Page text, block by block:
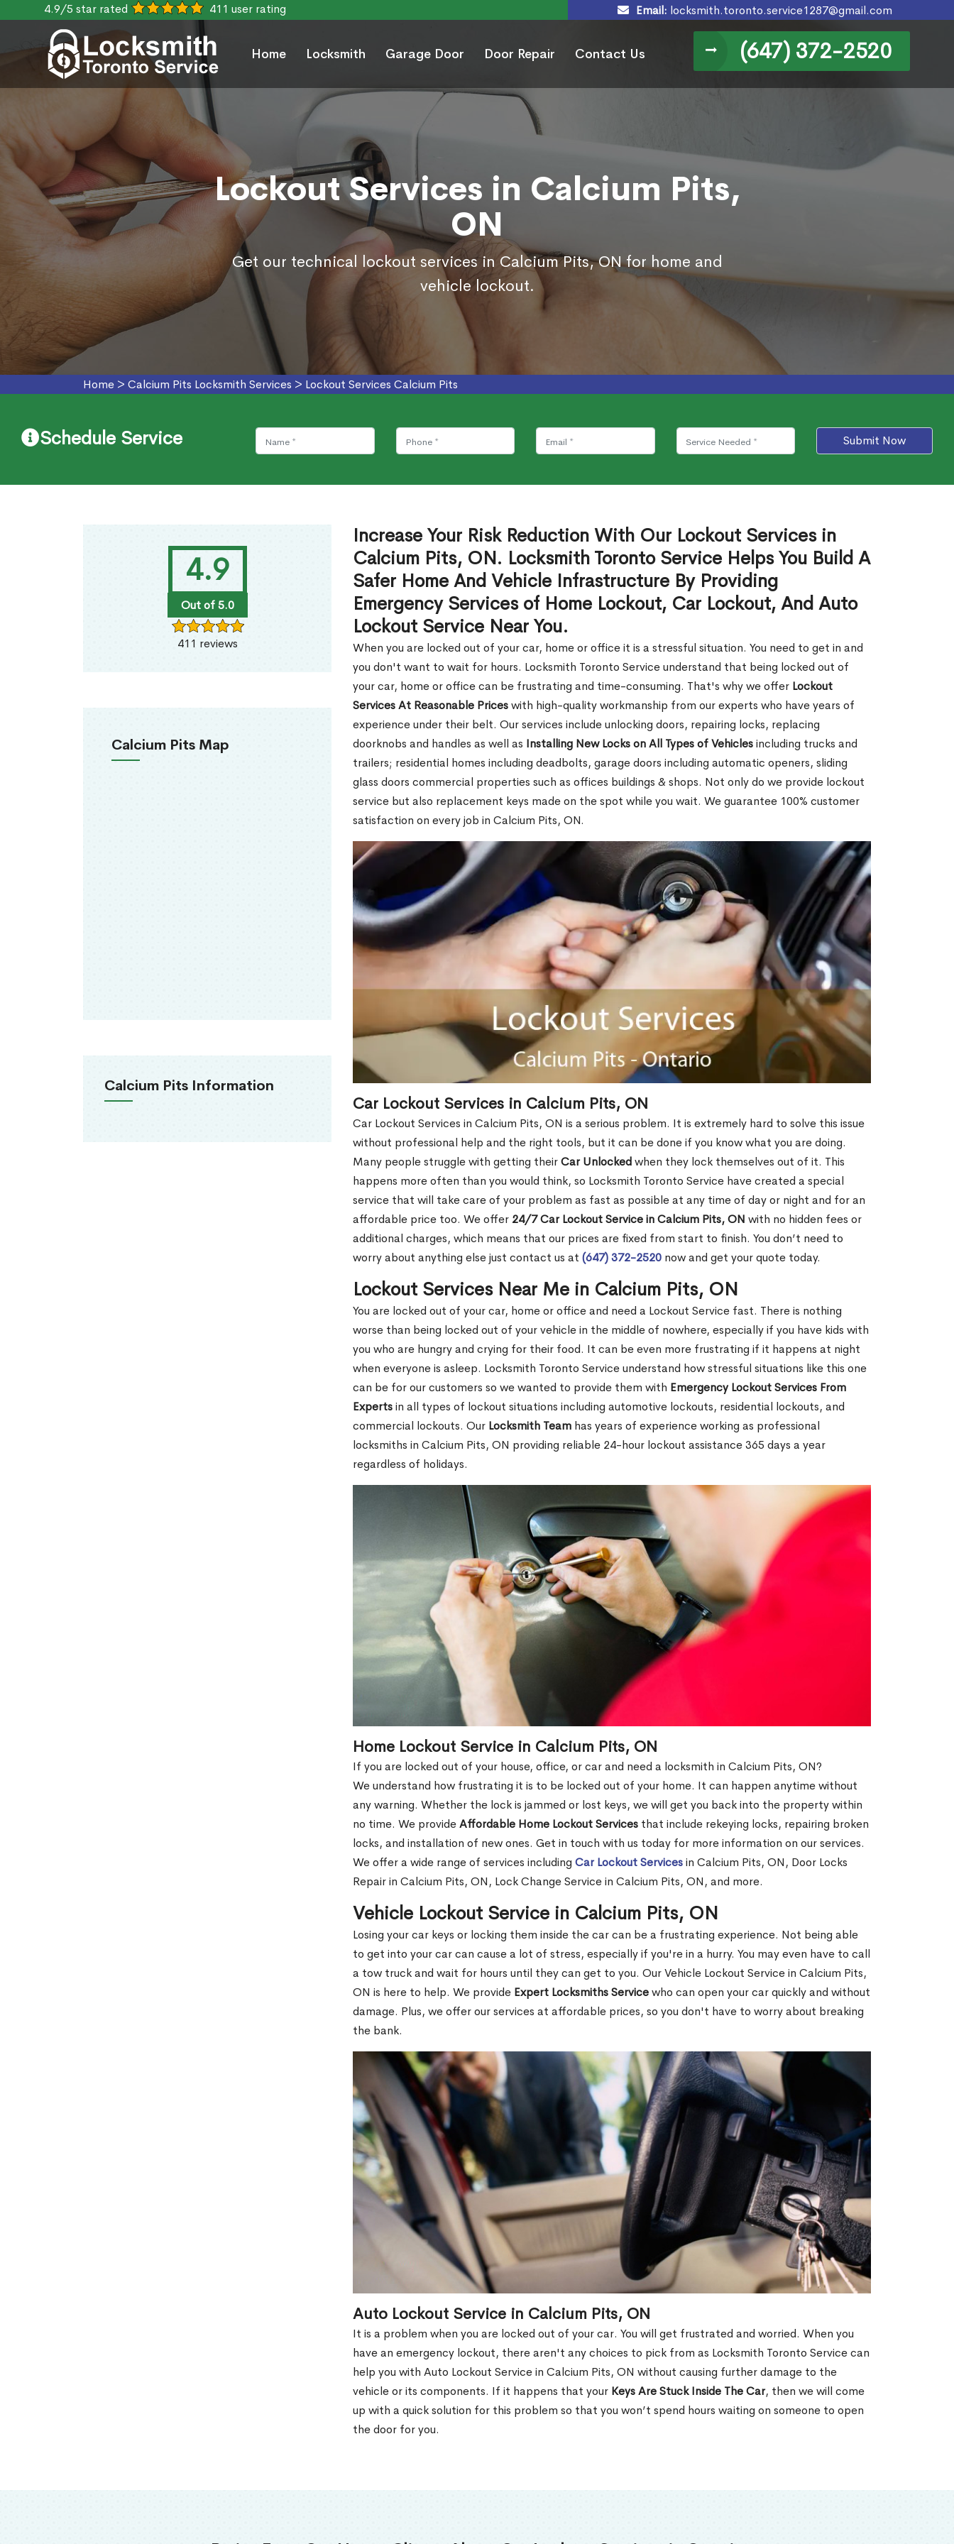
4.9/5 star rated 411 user rating Email: locksmith.toronto.service1287@gmail.com
Home Locksmith Garage Door Door Repair Contact Us (647) 372-2520
Lockout Services in Calcium Pits,
ON
Get our technical lockout services in Calcium Pits, ON for home and
vehicle lockout.
Home > Calcium Pits Locksmith Services > Lockout Services Calcium Pits
Schedule Service Submit Now
4.9
Out of 5.0
411 reviews
Calcium Pits Map
Calcium Pits Information
Increase Your Risk Reduction With Our Lockout Services in
Calcium Pits, ON. Locksmith Toronto Service Helps You Build A
Safer Home And Vehicle Infrastructure By Providing
Emergency Services of Home Lockout, Car Lockout, And Auto
Lockout Service Near You.
When you are locked out of your car, home or office it is a stressful situation. You need to get in and
you don't want to wait for hours. Locksmith Toronto Service understand that being locked out of
your car, home or office can be frustrating and time-consuming. That's why we offer Lockout
Services At Reasonable Priceswith high-quality workmanship from our experts who have years of
experience under their belt. Our services include unlocking doors, repairing locks, replacing
doorknobs and handles as well as Installing New Locks on All Types of Vehiclesincluding trucks and
trailers; residential homes including deadbolts, garage doors including automatic openers, sliding
glass doors commercial properties such as offices buildings & shops. Not only do we provide lockout
service but also replacement keys made on the spot while you wait. We guarantee 100% customer
satisfaction on every job in Calcium Pits, ON.
Car Lockout Services in Calcium Pits, ON
Car Lockout Services in Calcium Pits, ON is a serious problem. It is extremely hard to solve this issue
without professional help and the right tools, but it can be done if you know what you are doing.
Many people struggle with getting theirCar Unlockedwhen they lock themselves out of it. This
happens more often than you would think, so Locksmith Toronto Service have created a special
service that will take care of your problem as fast as possible at any time of day or night and for an
affordable price too. We offer 24/7 Car Lockout Service in Calcium Pits, ON with no hidden fees or
additional charges, which means that our prices are fixed from start to finish. You don’t need to
worry about anything else just contact us at (647) 372-2520 now and get your quote today.
Lockout Services Near Me in Calcium Pits, ON
You are locked out of your car, home or office and need a Lockout Service fast. There is nothing
worse than being locked out of your vehicle in the middle of nowhere, especially if you have kids with
you who are hungry and crying for their food. It can be even more frustrating if it happens at night
when everyone is asleep. Locksmith Toronto Service understand how stressful situations like this one
can be for our customers so we wanted to provide them with Emergency Lockout Services From
Expertsin all types of lockout situations including automotive lockouts, residential lockouts, and
commercial lockouts. Our Locksmith Team has years of experience working as professional
locksmiths in Calcium Pits, ON providing reliable 24-hour lockout assistance 365 days a year
regardless of holidays.
Home Lockout Service in Calcium Pits, ON
If you are locked out of your house, office, or car and need a locksmith in Calcium Pits, ON?
We understand how frustrating it is to be locked out of your home. It can happen anytime without
any warning. Whether the lock is jammed or lost keys, we will get you back into the property within
no time. We provideAffordable Home Lockout Services that include rekeying locks, repairing broken
locks, and installation of new ones. Get in touch with us today for more information on our services.
We offer a wide range of services including Car Lockout Servicesin Calcium Pits, ON, Door Locks
Repair in Calcium Pits, ON, Lock Change Service in Calcium Pits, ON, and more.
Vehicle Lockout Service in Calcium Pits, ON
Losing your car keys or locking them inside the car can be a frustrating experience. Not being able
to get into your car can cause a lot of stress, especially if you're in a hurry. You may even have to call
a tow truck and wait for hours until they can get to you. Our Vehicle Lockout Service in Calcium Pits,
ON is here to help. We provide Expert Locksmiths Servicewho can open your car quickly and without
damage. Plus, we offer our services at affordable prices, so you don't have to worry about breaking
the bank.
Auto Lockout Service in Calcium Pits, ON
It is a problem when you are locked out of your car. You will get frustrated and worried. When you
have an emergency lockout, there aren't any choices to pick from as Locksmith Toronto Service can
help you with Auto Lockout Service in Calcium Pits, ON without causing further damage to the
vehicle or its components. If it happens that your Keys Are Stuck Inside The Car, then we will come
up with a quick solution for this problem so that you won’t spend hours waiting on someone to open
the door for you.